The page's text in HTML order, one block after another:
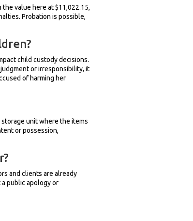
value here at $11,022.15,
Probation is possible,
child custody decisions.
or irresponsibility, it
of harming her
storage unit where the items
or possession,
and clients are already
public apology or